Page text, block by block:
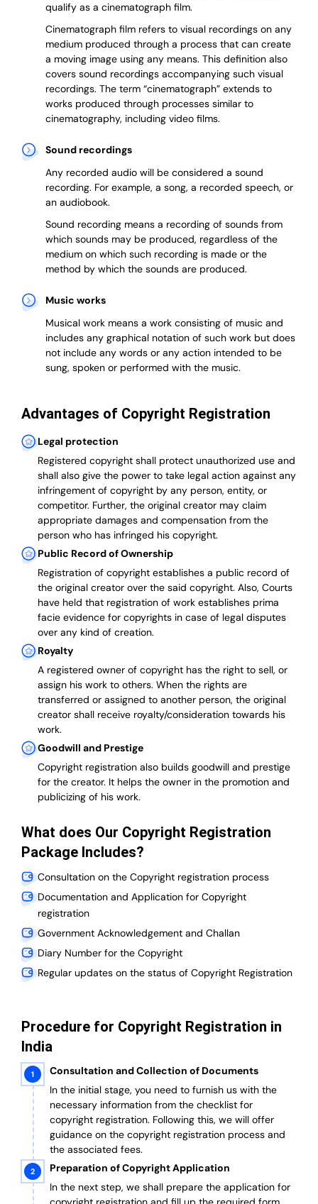
qualify as a cinematograph film.
Cinematograph film refers to visual recordings on any
medium produced through a process that can create
a moving image using any means. This definition also
covers sound recordings accompanying such visual
recordings. The term “cinematograph” extends to
works produced through processes similar to
cinematography, including video films.
Sound recordings
Any recorded audio will be considered a sound
recording. For example, a song, a recorded speech, or
an audiobook.
Sound recording means a recording of sounds from
which sounds may be produced, regardless of the
medium on which such recording is made or the
method by which the sounds are produced.
Music works
Musical work means a work consisting of music and
includes any graphical notation of such work but does
not include any words or any action intended to be
sung, spoken or performed with the music.
Advantages of Copyright Registration
Legal protection
Registered copyright shall protect unauthorized use and
shall also give the power to take legal action against any
infringement of copyright by any person, entity, or
competitor. Further, the original creator may claim
appropriate damages and compensation from the
person who has infringed his copyright.
Public Record of Ownership
Registration of copyright establishes a public record of
the original creator over the said copyright. Also, Courts
have held that registration of work establishes prima
facie evidence for copyrights in case of legal disputes
over any kind of creation.
Royalty
A registered owner of copyright has the right to sell, or
assign his work to others. When the rights are
transferred or assigned to another person, the original
creator shall receive royalty/consideration towards his
work.
Goodwill and Prestige
Copyright registration also builds goodwill and prestige
for the creator. It helps the owner in the promotion and
publicizing of his work.
What does Our Copyright Registration
Package Includes?
Consultation on the Copyright registration process
Documentation and Application for Copyright
registration
Government Acknowledgement and Challan
Diary Number for the Copyright
Regular updates on the status of Copyright Registration
Procedure for Copyright Registration in
India
Consultation and Collection of Documents
In the initial stage, you need to furnish us with the
necessary information from the checklist for
copyright registration. Following this, we will offer
guidance on the copyright registration process and
the associated fees.
Preparation of Copyright Application
In the next step, we shall prepare the application for